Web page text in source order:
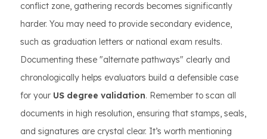
conflict zone, gathering records becomes significantly
harder. You may need to provide secondary evidence,
such as graduation letters or national exam results.
Documenting these "alternate pathways" clearly and
chronologically helps evaluators build a defensible case
for your US degree validation. Remember to scan all
documents in high resolution, ensuring that stamps, seals,
and signatures are crystal clear. It’s worth mentioning